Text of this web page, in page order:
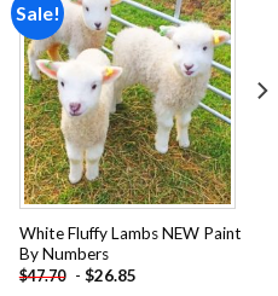
Sale!
Add to
wishlist
White Fluffy Lambs NEW Paint
By Numbers
$47.70 - $26.85